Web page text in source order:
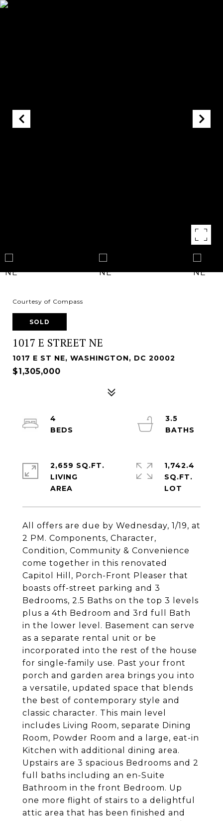
Courtesy of Compass
SOLD
1017 E STREET NE
1017 E ST NE, WASHINGTON, DC 20002
$1,305,000
All offers are due by Wednesday, 1/19, at
2 PM. Components, Character,
Condition, Community & Convenience
come together in this renovated
Capitol Hill, Porch-Front Pleaser that
boasts off-street parking and 3
Bedrooms, 2.5 Baths on the top 3 levels
plus a 4th Bedroom and 3rd full Bath
in the lower level. Basement can serve
as a separate rental unit or be
incorporated into the rest of the house
for single-family use. Past your front
porch and garden area brings you into
a versatile, updated space that blends
the best of contemporary style and
classic character. This main level
includes Living Room, separate Dining
Room, Powder Room and a large, eat-in
Kitchen with additional dining area.
Upstairs are 3 spacious Bedrooms and 2
full baths including an en-Suite
Bathroom in the front Bedroom. Up
one more flight of stairs to a delightful
attic area that has been finished and
4
3.5
2,659 SQ.FT.
LIVING
1,742.4
SQ.FT.